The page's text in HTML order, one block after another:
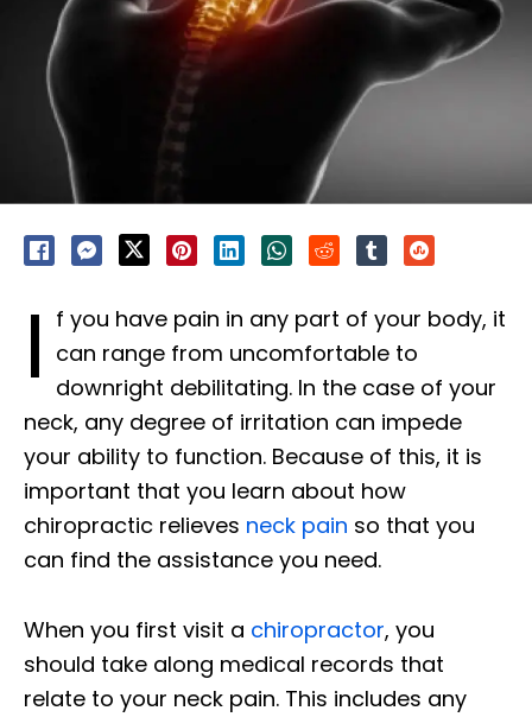
I f you have pain in any part of your body, it
can range from uncomfortable to
downright debilitating. In the case of your
neck, any degree of irritation can impede
your ability to function. Because of this, it is
important that you learn about how
chiropractic relieves neck pain so that you
can find the assistance you need.
When you first visit a chiropractor, you
should take along medical records that
relate to your neck pain. This includes any